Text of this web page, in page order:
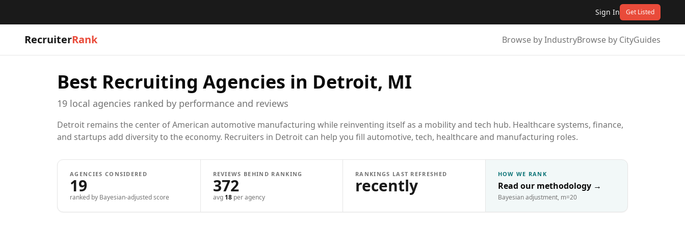
Sign In Get Listed
RecruiterRank Browse by IndustryBrowse by CityGuides
Best Recruiting Agencies in Detroit, MI
19 local agencies ranked by performance and reviews
Detroit remains the center of American automotive manufacturing while reinventing itself as a mobility and tech hub. Healthcare systems, finance,
and startups add diversity to the economy. Recruiters in Detroit can help you fill automotive, tech, healthcare and manufacturing roles.
AGENCIES CONSIDERED
19
ranked by Bayesian-adjusted score
REVIEWS BEHIND RANKING
372
avg 18per agency
RANKINGS LAST REFRESHED
recently
HOW WE RANK
Read our methodology →
Bayesian adjustment, m=20